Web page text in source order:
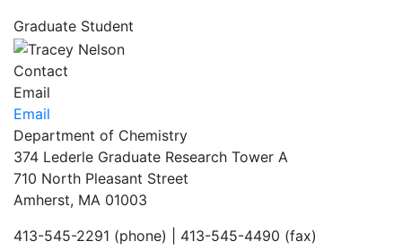
Graduate Student
Contact
Email
Email
Department of Chemistry
374 Lederle Graduate Research Tower A
710 North Pleasant Street
Amherst, MA 01003
413-545-2291 (phone) | 413-545-4490 (fax)